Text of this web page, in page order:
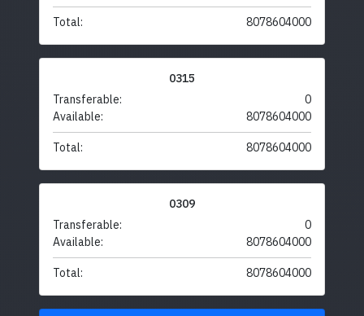
Total: 8078604000
0315
Transferable:
0
Available:
8078604000
Total: 8078604000
0309
Transferable:
0
Available:
8078604000
Total: 8078604000